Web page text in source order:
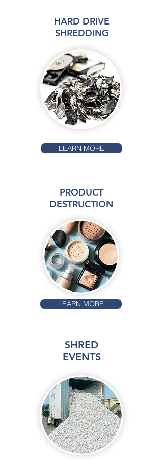
HARD DRIVE
SHREDDING
LEARN MORE
PRODUCT
DESTRUCTION
LEARN MORE
SHRED
EVENTS